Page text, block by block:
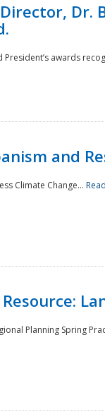
Director, Dr.
President’s awards
and
Climate Change...
Planning Spring